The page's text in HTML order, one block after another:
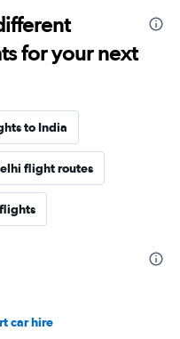
for your next
to India
flight routes
car hire